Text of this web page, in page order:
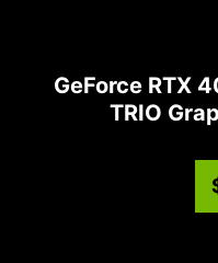
GeForce RTX
TRIO